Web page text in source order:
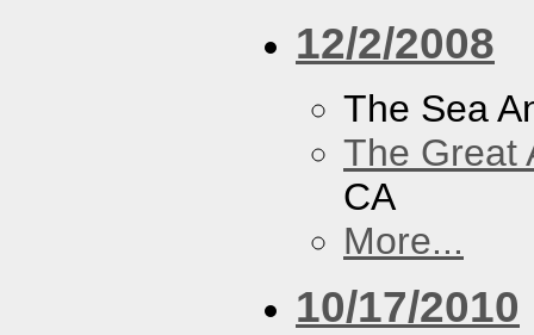
12/2/2008
The Sea
The Great
CA
More...
10/17/2010